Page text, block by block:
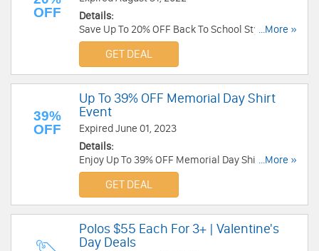
OFF
Details:
Save Up To 20% OFF Back To School Styles.
Order today!
...More »
GET DEAL
39%
OFF
Up To 39% OFF Memorial Day Shirt
Event
Expired June 01, 2023
Details:
Enjoy Up To 39% OFF Memorial Day Shirt Event.
Shop now!
...More »
GET DEAL
Polos $55 Each For 3+ | Valentine's
Day Deals